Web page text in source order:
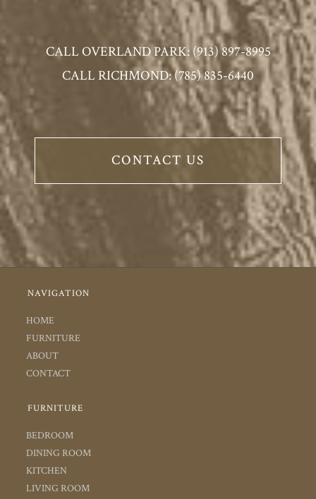
CALL OVERLAND PARK: (913) 897-8995
CALL RICHMOND: (785) 835-6440
CONTACT US
NAVIGATION
HOME
FURNITURE
ABOUT
CONTACT
FURNITURE
BEDROOM
DINING ROOM
KITCHEN
LIVING ROOM